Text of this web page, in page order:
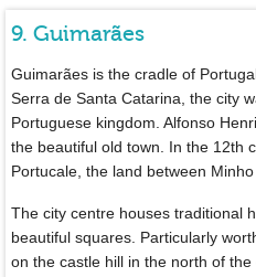
9. Guimarães
Guimarães is the cradle of
Serra de Santa Catarina, the city
Portuguese kingdom. Alfonso
the beautiful old town. In the 12th
Portucale, the land between
The city centre houses traditional
beautiful squares. Particularly
on the castle hill in the north of